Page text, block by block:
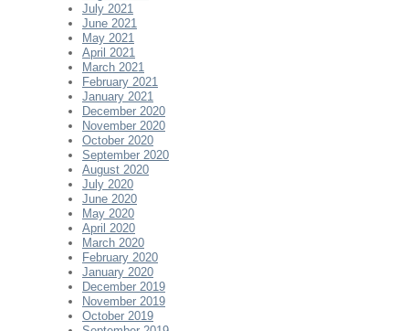
July 2021
June 2021
May 2021
April 2021
March 2021
February 2021
January 2021
December 2020
November 2020
October 2020
September 2020
August 2020
July 2020
June 2020
May 2020
April 2020
March 2020
February 2020
January 2020
December 2019
November 2019
October 2019